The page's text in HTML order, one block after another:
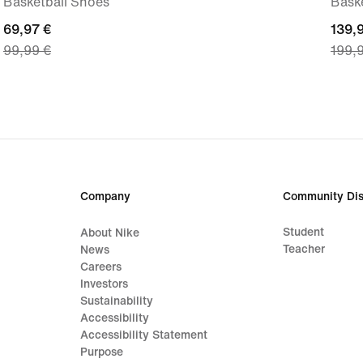
current
price
price
69,97 €
99,99 €
price
price
Company
About Nike
News
Careers
Investors
Sustainability
Accessibility
Accessibility Statement
Purpose
Community
Student
Teacher